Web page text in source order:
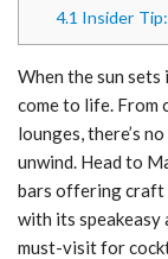
4.1 Insider Tip:
When the sun sets
come to life. From
lounges, there’s
unwind. Head to
bars offering craft
with its speakeasy
must-visit for